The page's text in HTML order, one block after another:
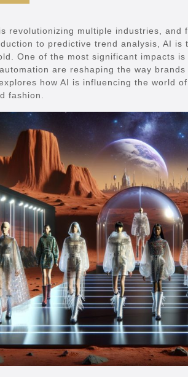
revolutionizing multiple industries, and
to predictive trend analysis, AI is
One of the most significant impacts
are reshaping the way
how AI is influencing the world
fashion.